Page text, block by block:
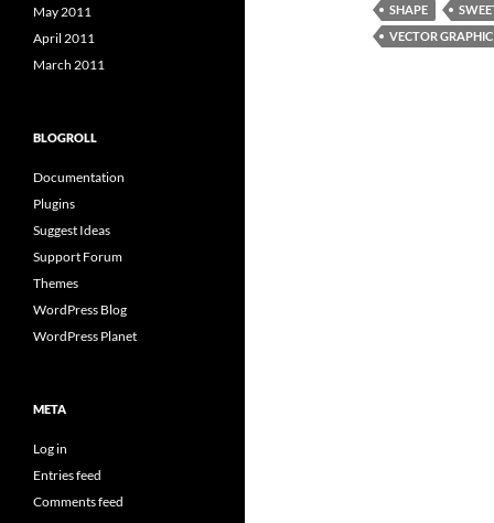
SHAPE
VECTOR GRAPHIC
May 2011
April 2011
March 2011
BLOGROLL
Documentation
Plugins
Suggest Ideas
Support Forum
Themes
WordPress Blog
WordPress Planet
META
Log in
Entries feed
Comments feed